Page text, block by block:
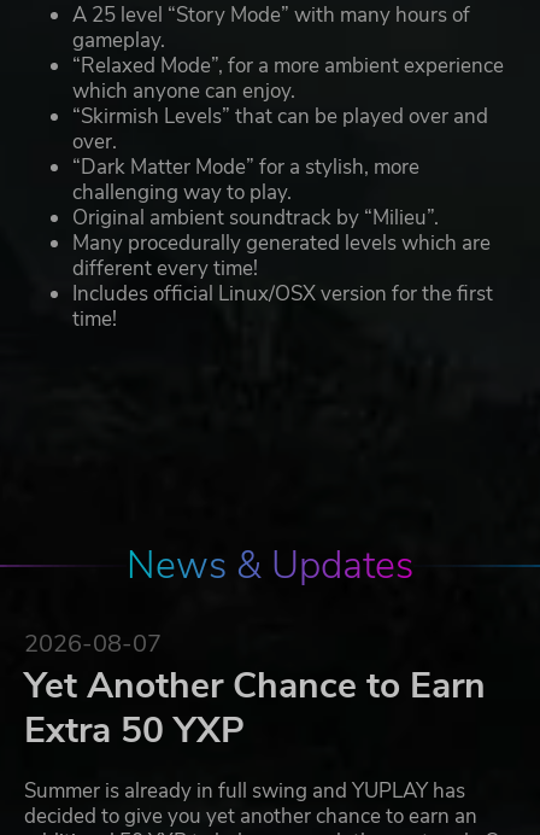
A 25 level “Story Mode” with many hours of
gameplay.
“Relaxed Mode”, for a more ambient experience
which anyone can enjoy.
“Skirmish Levels” that can be played over and
over.
“Dark Matter Mode” for a stylish, more
challenging way to play.
Original ambient soundtrack by “Milieu”.
Many procedurally generated levels which are
different every time!
Includes official Linux/OSX version for the first
time!
News & Updates
2026-08-07
Yet Another Chance to Earn
Extra 50 YXP
Summer is already in full swing and YUPLAY has
decided to give you yet another chance to earn an